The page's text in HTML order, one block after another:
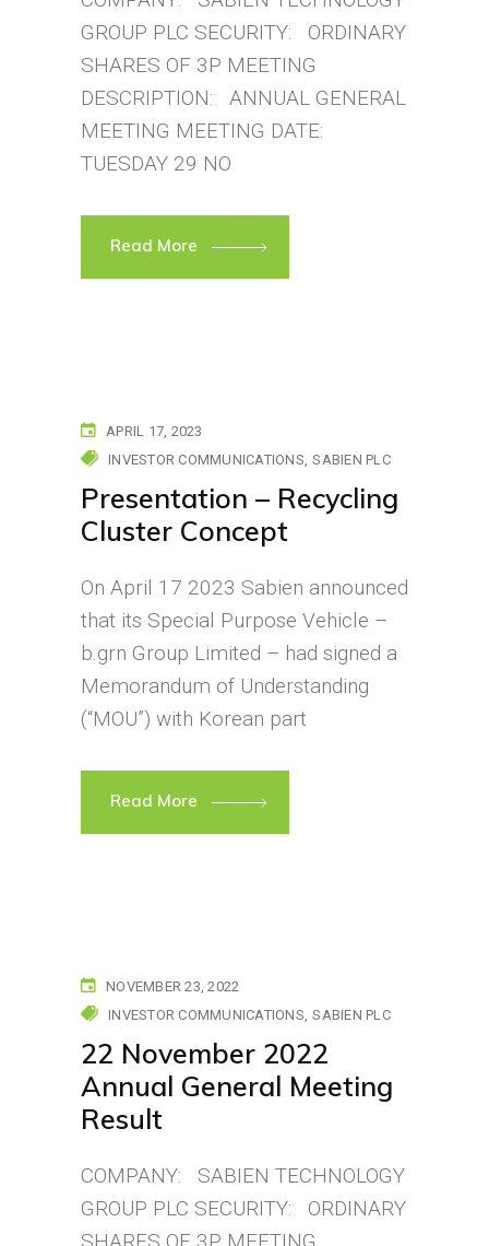
GROUP PLC SECURITY: ORDINARY
SHARES OF 3P MEETING
DESCRIPTION: ANNUAL GENERAL
MEETING MEETING DATE:
TUESDAY 29 NO
Read More
APRIL 17, 2023
INVESTOR COMMUNICATIONS SABIEN PLC
Presentation – Recycling
Cluster Concept
On April 17 2023 Sabien announced
that its Special Purpose Vehicle –
b.grn Group Limited – had signed a
Memorandum of Understanding
(“MOU”) with Korean part
Read More
NOVEMBER 23, 2022
INVESTOR COMMUNICATIONS SABIEN PLC
22 November 2022
Annual General Meeting
Result
COMPANY: SABIEN TECHNOLOGY
GROUP PLC SECURITY: ORDINARY